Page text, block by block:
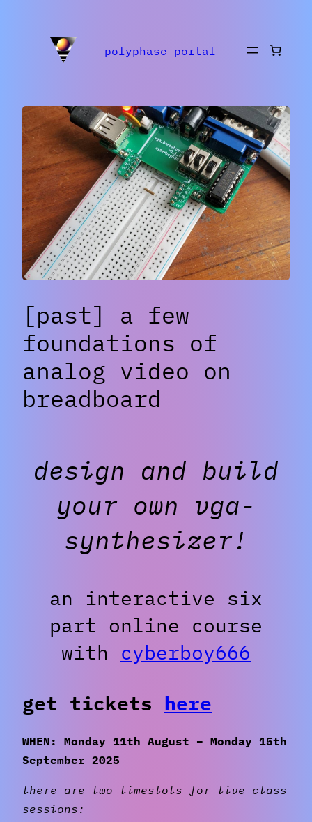
polyphase portal
[past] a few
foundations of
analog video on
breadboard
design and build
your own vga-
synthesizer!
an interactive six
part online course
with cyberboy666
get tickets here
WHEN: Monday 11th August – Monday 15th
September 2025
there are two timeslots for live class
sessions: